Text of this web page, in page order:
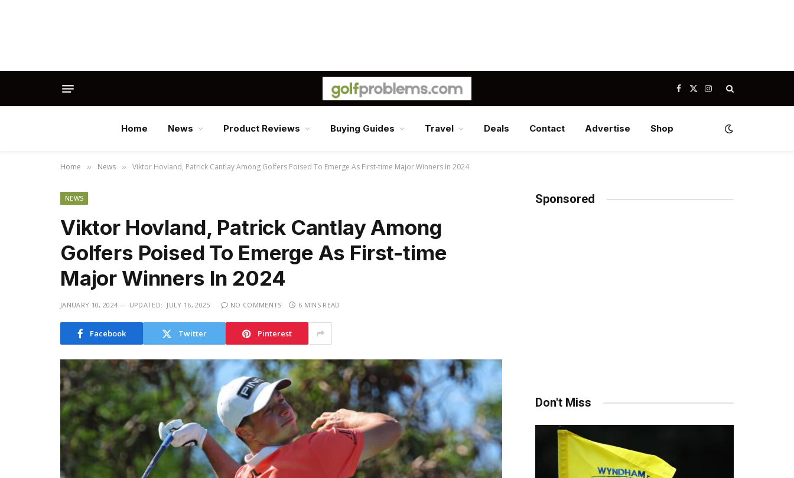
Facebook
X
(Twitter)
Instagram
Home News Product Reviews Buying Guides Travel Deals Contact Advertise Shop
Home » News » Viktor Hovland, Patrick Cantlay Among Golfers Poised To Emerge As First-time Major Winners In 2024
NEWS
Viktor Hovland, Patrick Cantlay Among
Golfers Poised To Emerge As First-time
Major Winners In 2024
JANUARY 10, 2024 UPDATED: JULY 16, 2025 NO COMMENTS 6 MINS READ
Facebook Twitter Pinterest
Sponsored
Don't Miss